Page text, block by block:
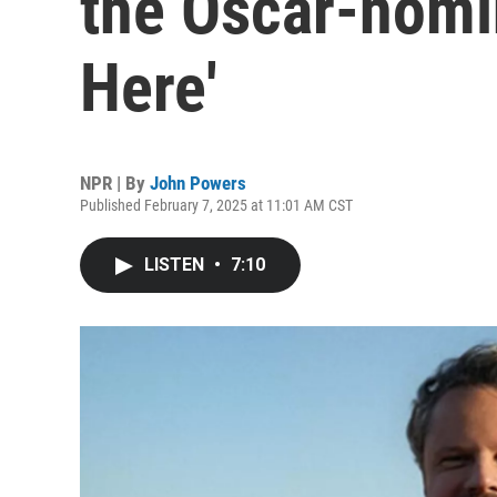
Here'
NPR | By John Powers
Published February 7, 2025 at 11:01 AM CST
LISTEN • 7:10